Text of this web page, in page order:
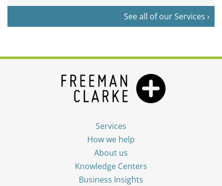
See all of our Services ›
Services
How we help
About us
Knowledge Centers
Business Insights